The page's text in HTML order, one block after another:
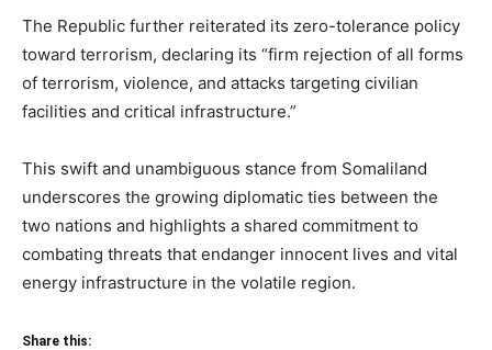
The Republic further reiterated its zero-tolerance policy
toward terrorism, declaring its “firm rejection of all forms
of terrorism, violence, and attacks targeting civilian
facilities and critical infrastructure.”
This swift and unambiguous stance from Somaliland
underscores the growing diplomatic ties between the
two nations and highlights a shared commitment to
combating threats that endanger innocent lives and vital
energy infrastructure in the volatile region.
Share this: